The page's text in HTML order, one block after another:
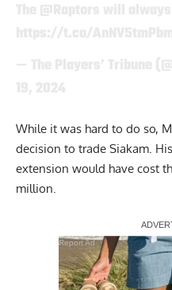
While it was hard to do so,
decision to trade Siakam. His
extension would have cost
million.
Report Ad